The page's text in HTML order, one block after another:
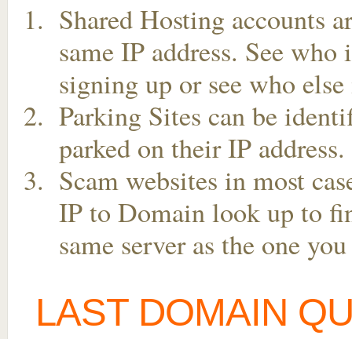
Shared Hosting accounts
same IP address. See
signing up or see who
Parking Sites can be
parked on their IP
Scam websites in most
IP to Domain look up to
same server as the one
LAST DOMAIN